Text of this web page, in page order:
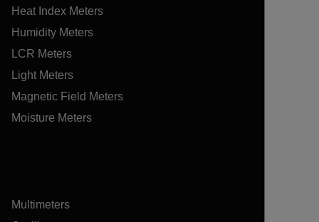
Heat Index Meters
Humidity Meters
LCR Meters
Light Meters
Magnetic Field Meters
Moisture Meters
Multimeters